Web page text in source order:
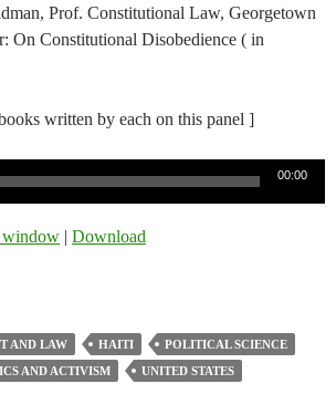
Prof. Constitutional Law, Georgetown
On Constitutional Disobedience ( in
written by each on this panel ]
00:00
window | Download
AND LAW HAITI
POLITICAL SCIENCE
AND ACTIVISM
UNITED STATES